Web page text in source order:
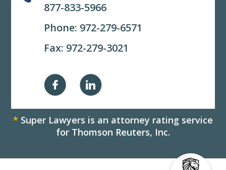
877-833-5966
Phone: 972-279-6571
Fax: 972-279-3021
* Super Lawyers is an attorney rating service
for Thomson Reuters, Inc.